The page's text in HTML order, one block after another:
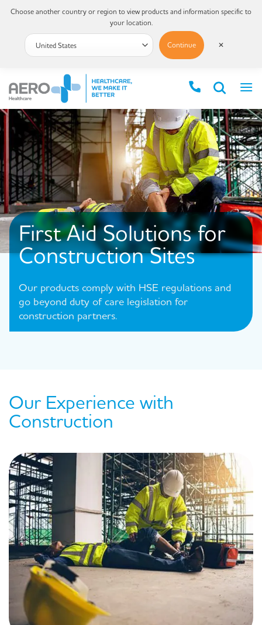
First Aid Solutions for
Construction Sites
Our products comply with HSE regulations and
go beyond duty of care legislation for
construction partners.
Our Experience with
Construction
Choose another country or region to view products and information specific to
your location.
Continue ✕